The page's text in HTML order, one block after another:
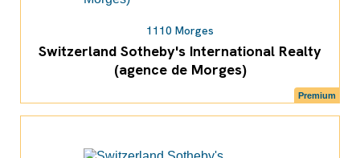
Premium
1110 Morges
Switzerland Sotheby's International Realty
(agence de Morges)